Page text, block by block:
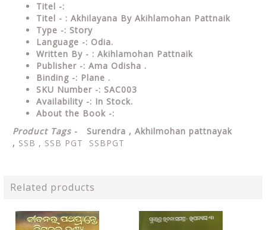
Titel -:
Titel - : Akhilayana By Akihlamohan Pattnaik
Type -: Story
Language -: Odia.
Written By - : Akihlamohan Pattnaik
Publisher -: Ama Odisha .
Binding -: Plane .
SKU Number -: SAC003
Availability -: In Stock.
About the Book -:
Product Tags - Surendra , Akhilmohan pattnayak
, SSB , SSB PGT SSBPGT
Related products